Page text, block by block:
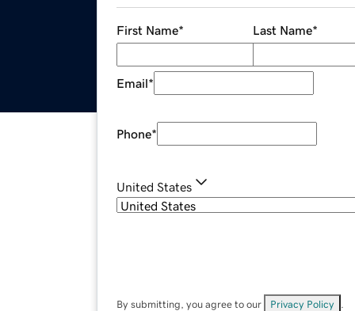
First Name* Last Name*
Email*
Phone*
United States
By submitting, you agree to our Privacy Policy